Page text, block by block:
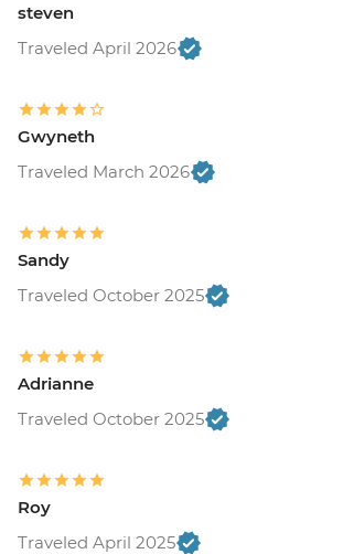
steven
Traveled April 2026
Gwyneth
Traveled March 2026
Sandy
Traveled October 2025
Adrianne
Traveled October 2025
Roy
Traveled April 2025